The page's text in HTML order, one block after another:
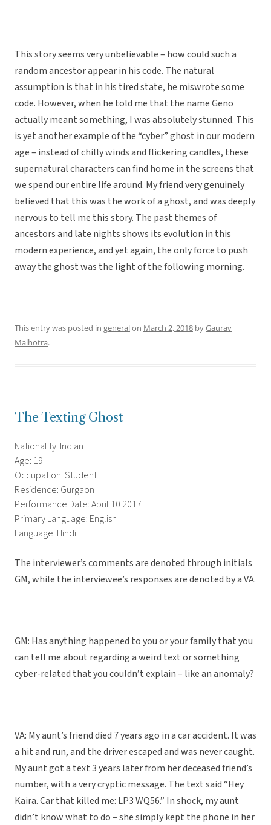
This story seems very unbelievable – how could such a
random ancestor appear in his code. The natural
assumption is that in his tired state, he miswrote some
code. However, when he told me that the name Geno
actually meant something, I was absolutely stunned. This
is yet another example of the “cyber” ghost in our modern
age – instead of chilly winds and flickering candles, these
supernatural characters can find home in the screens that
we spend our entire life around. My friend very genuinely
believed that this was the work of a ghost, and was deeply
nervous to tell me this story. The past themes of
ancestors and late nights shows its evolution in this
modern experience, and yet again, the only force to push
away the ghost was the light of the following morning.
This entry was posted in generalon March 2, 2018 byGaurav
Malhotra.
The Texting Ghost
Nationality: Indian
Age: 19
Occupation: Student
Residence: Gurgaon
Performance Date: April 10 2017
Primary Language: English
Language: Hindi
The interviewer’s comments are denoted through initials
GM, while the interviewee’s responses are denoted by a VA.
GM: Has anything happened to you or your family that you
can tell me about regarding a weird text or something
cyber-related that you couldn’t explain – like an anomaly?
VA: My aunt’s friend died 7 years ago in a car accident. It was
a hit and run, and the driver escaped and was never caught.
My aunt got a text 3 years later from her deceased friend’s
number, with a very cryptic message. The text said “Hey
Kaira. Car that killed me: LP3 WQ56.” In shock, my aunt
didn’t know what to do – she simply kept the phone in her